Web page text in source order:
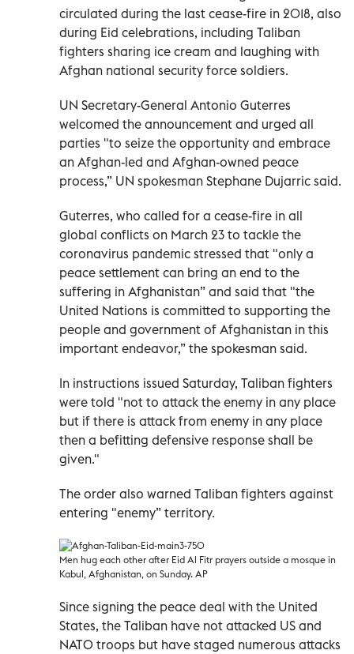
circulated during the last cease-fire in 2018, also
during Eid celebrations, including Taliban
fighters sharing ice cream and laughing with
Afghan national security force soldiers.
UN Secretary-General Antonio Guterres
welcomed the announcement and urged all
parties "to seize the opportunity and embrace
an Afghan-led and Afghan-owned peace
process,” UN spokesman Stephane Dujarric said.
Guterres, who called for a cease-fire in all
global conflicts on March 23 to tackle the
coronavirus pandemic stressed that "only a
peace settlement can bring an end to the
suffering in Afghanistan” and said that "the
United Nations is committed to supporting the
people and government of Afghanistan in this
important endeavor,” the spokesman said.
In instructions issued Saturday, Taliban fighters
were told "not to attack the enemy in any place
but if there is attack from enemy in any place
then a befitting defensive response shall be
given."
The order also warned Taliban fighters against
entering "enemy” territory.
Men hug each other after Eid Al Fitr prayers outside a mosque in
Kabul, Afghanistan, on Sunday. AP
Since signing the peace deal with the United
States, the Taliban have not attacked US and
NATO troops but have staged numerous attacks